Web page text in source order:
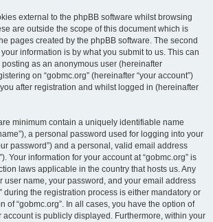
external to the phpBB software whilst browsing
are outside the scope of this document which is
pages created by the phpBB software. The second
information is by what you submit to us. This can
as an anonymous user (hereinafter
on “gobmc.org” (hereinafter “your account”)
after registration and whilst logged in (hereinafter
minimum contain a uniquely identifiable name
a personal password used for logging into your
password”) and a personal, valid email address
Your information for your account at “gobmc.org” is
laws applicable in the country that hosts us. Any
user name, your password, and your email address
during the registration process is either mandatory or
of “gobmc.org”. In all cases, you have the option of
account is publicly displayed. Furthermore, within your